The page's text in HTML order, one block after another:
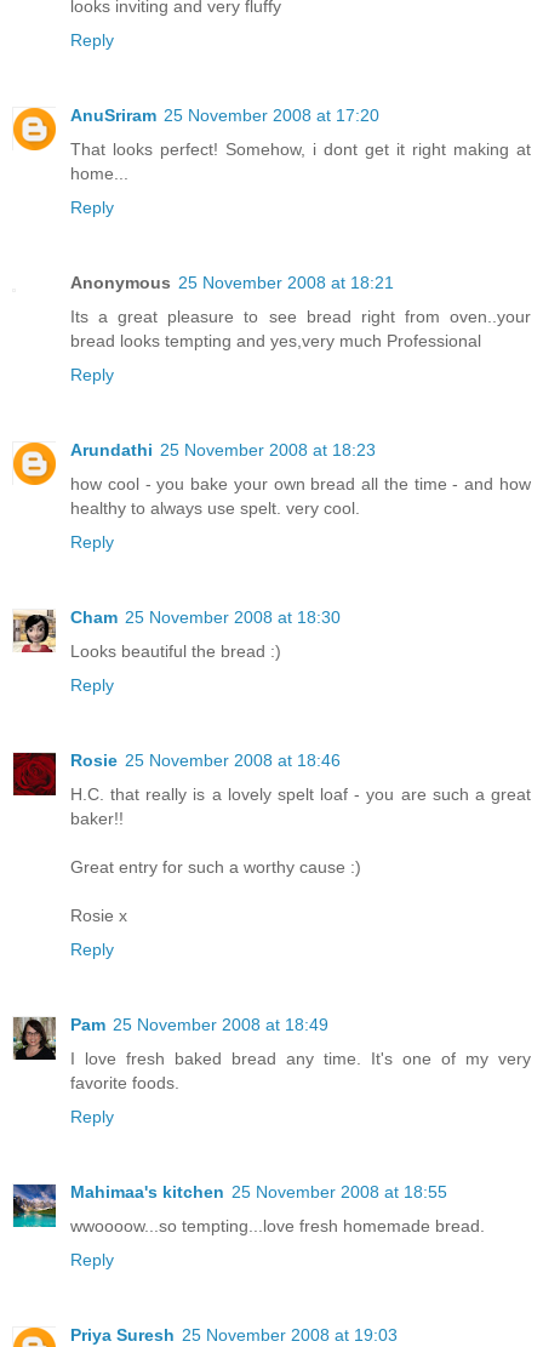
looks inviting and very fluffy
Reply
AnuSriram 25 November 2008 at 17:20
That looks perfect! Somehow, i dont get it right making at
home...
Reply
Anonymous 25 November 2008 at 18:21
Its a great pleasure to see bread right from oven..your
bread looks tempting and yes,very much Professional
Reply
Arundathi 25 November 2008 at 18:23
how cool - you bake your own bread all the time - and how
healthy to always use spelt. very cool.
Reply
Cham 25 November 2008 at 18:30
Looks beautiful the bread :)
Reply
Rosie 25 November 2008 at 18:46
H.C. that really is a lovely spelt loaf - you are such a great
baker!!
Great entry for such a worthy cause :)
Rosie x
Reply
Pam 25 November 2008 at 18:49
I love fresh baked bread any time. It's one of my very
favorite foods.
Reply
Mahimaa's kitchen 25 November 2008 at 18:55
wwoooow...so tempting...love fresh homemade bread.
Reply
Priya Suresh 25 November 2008 at 19:03